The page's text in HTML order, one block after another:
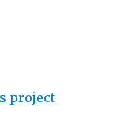
project